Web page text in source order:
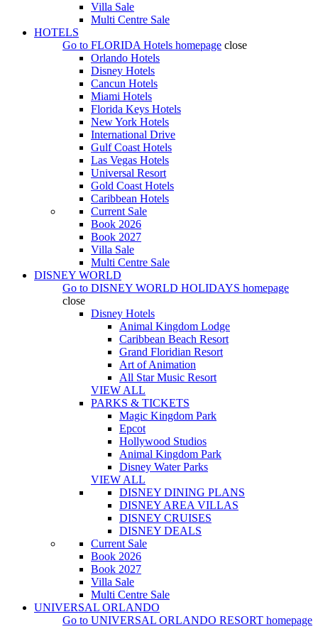
Villa Sale
Multi Centre Sale
HOTELS
Go to FLORIDA Hotels homepage close
Orlando Hotels
Disney Hotels
Cancun Hotels
Miami Hotels
Florida Keys Hotels
New York Hotels
International Drive
Gulf Coast Hotels
Las Vegas Hotels
Universal Resort
Gold Coast Hotels
Caribbean Hotels
Current Sale
Book 2026
Book 2027
Villa Sale
Multi Centre Sale
DISNEY WORLD
Go to DISNEY WORLD HOLIDAYS homepage
close
Disney Hotels
Animal Kingdom Lodge
Caribbean Beach Resort
Grand Floridian Resort
Art of Animation
All Star Music Resort
VIEW ALL
PARKS & TICKETS
Magic Kingdom Park
Epcot
Hollywood Studios
Animal Kingdom Park
Disney Water Parks
VIEW ALL
DISNEY DINING PLANS
DISNEY AREA VILLAS
DISNEY CRUISES
DISNEY DEALS
Current Sale
Book 2026
Book 2027
Villa Sale
Multi Centre Sale
UNIVERSAL ORLANDO
Go to UNIVERSAL ORLANDO RESORT homepage